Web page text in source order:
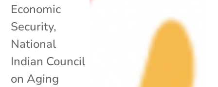
Economic
Security,
National
Indian Council
on Aging